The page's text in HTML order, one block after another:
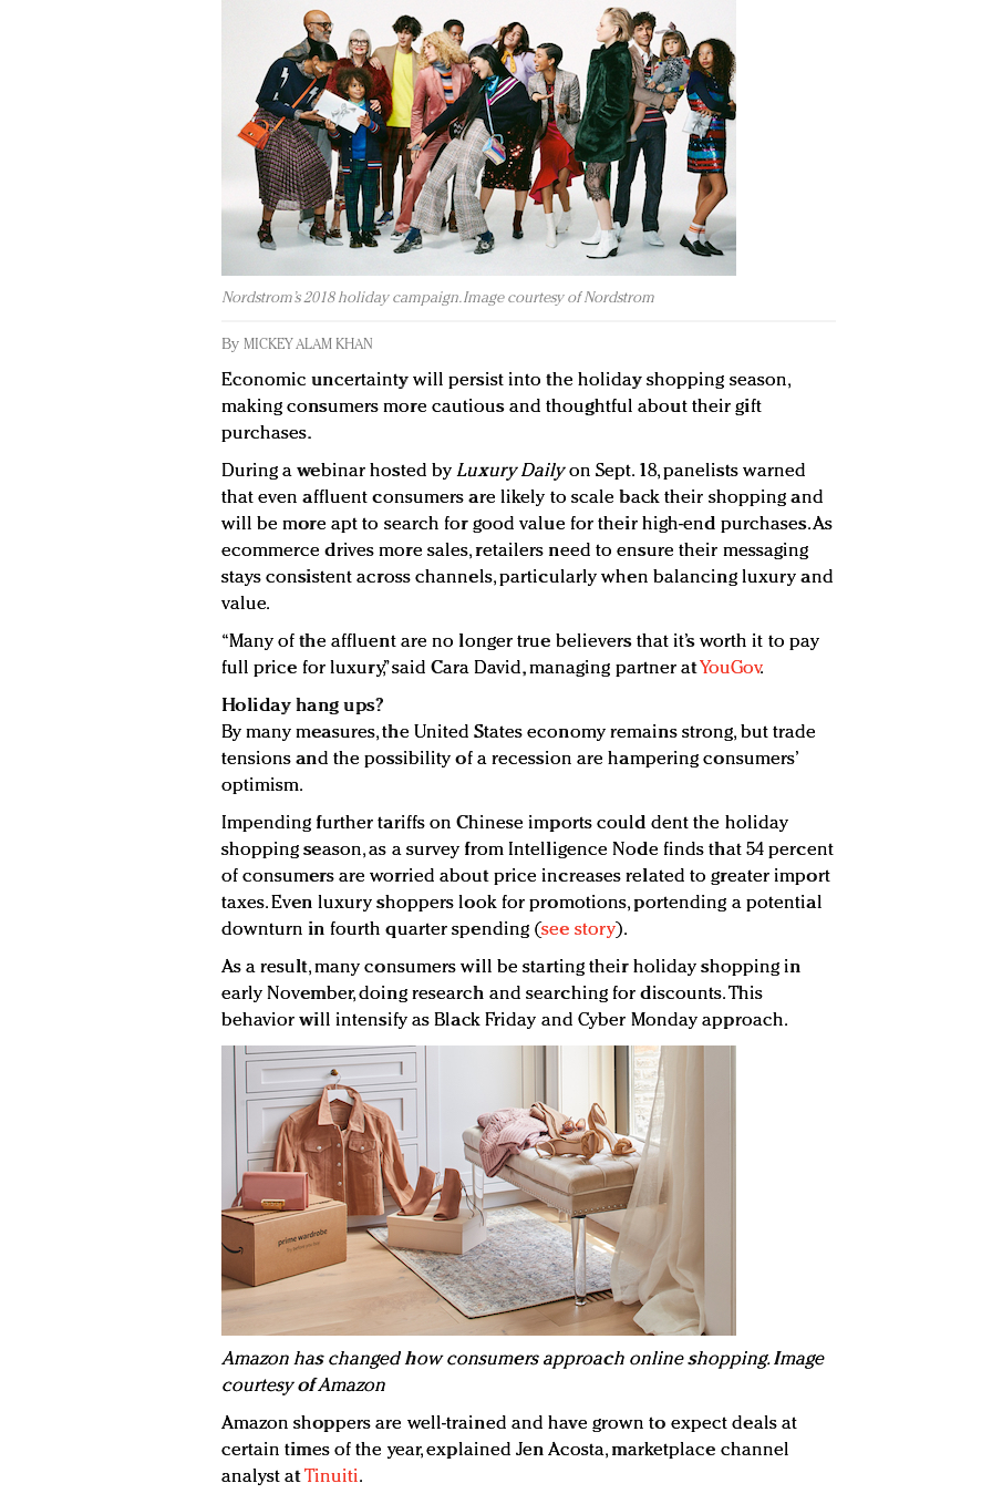
Nordstrom’s 2018 holiday campaign. Image courtesy of Nordstrom
By MICKEY ALAM KHAN
Economic uncertainty will persist into the holiday shopping season,
making consumers more cautious and thoughtful about their gift
purchases.
During a webinar hosted byLuxury Dailyon Sept. 18, panelists warned
that even affluent consumers are likely to scale back their shopping and
will be more apt to search for good value for their high-end purchases. As
ecommerce drives more sales, retailers need to ensure their messaging
stays consistent across channels, particularly when balancing luxury and
value.
“Many of the affluent are no longer true believers that it’s worth it to pay
full price for luxury,” said Cara David, managing partner atYouGov.
Holiday hang ups?
By many measures, the United States economy remains strong, but trade
tensions and the possibility of a recession are hampering consumers’
optimism.
Impending further tariffs on Chinese imports could dent the holiday
shopping season, as a survey from Intelligence Node finds that 54 percent
of consumers are worried about price increases related to greater import
taxes. Even luxury shoppers look for promotions, portending a potential
downturn in fourth quarter spending (see story).
As a result, many consumers will be starting their holiday shopping in
early November, doing research and searching for discounts. This
behavior will intensify as Black Friday and Cyber Monday approach.
Amazon has changed how consumers approach online shopping. Image
courtesy of Amazon
Amazon shoppers are well-trained and have grown to expect deals at
certain times of the year, explained Jen Acosta, marketplace channel
analyst atTinuiti.